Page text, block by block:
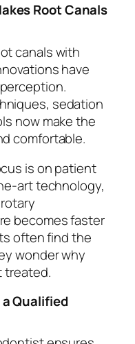
Root Canals
canals with
have
sedation
now make the
comfortable.
is on patient
art technology,
becomes faster
often find the
wonder why
treated.
Qualified